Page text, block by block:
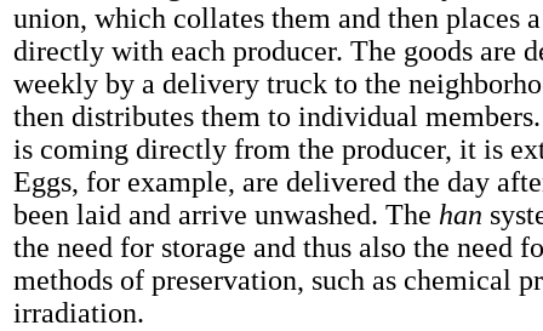
union, which collates them and then places
directly with each producer. The goods are
weekly by a delivery truck to the
then distributes them to individual
is coming directly from the producer, it is
Eggs, for example, are delivered the day
been laid and arrive unwashed. The han
the need for storage and thus also the need
methods of preservation, such as chemical
irradiation.